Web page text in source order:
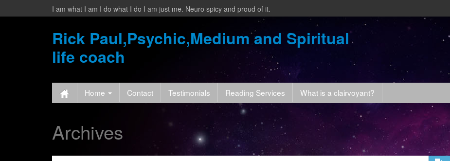
I am what I am I do what I do I am just me. Neuro spicy and proud of it.
Rick Paul,Psychic,Medium and Spiritual
life coach
Home Contact Testimonials Reading Services What is a clairvoyant?
Archives